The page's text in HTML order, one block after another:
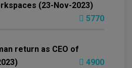
(23-Nov-2023)
5770
return as CEO of
4900